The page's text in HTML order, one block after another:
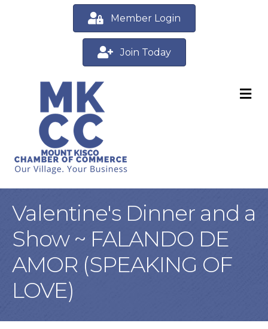
Member Login
Join Today
Valentine's Dinner and a
Show ~ FALANDO DE
AMOR (SPEAKING OF
LOVE)